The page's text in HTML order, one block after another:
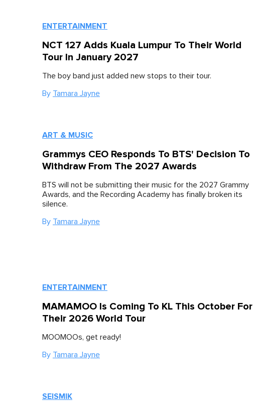
ENTERTAINMENT
NCT 127 Adds Kuala Lumpur To Their World
Tour In January 2027
The boy band just added new stops to their tour.
By Tamara Jayne
ART & MUSIC
Grammys CEO Responds To BTS' Decision To
Withdraw From The 2027 Awards
BTS will not be submitting their music for the 2027 Grammy
Awards, and the Recording Academy has finally broken its
silence.
By Tamara Jayne
ENTERTAINMENT
MAMAMOO Is Coming To KL This October For
Their 2026 World Tour
MOOMOOs, get ready!
By Tamara Jayne
SEISMIK